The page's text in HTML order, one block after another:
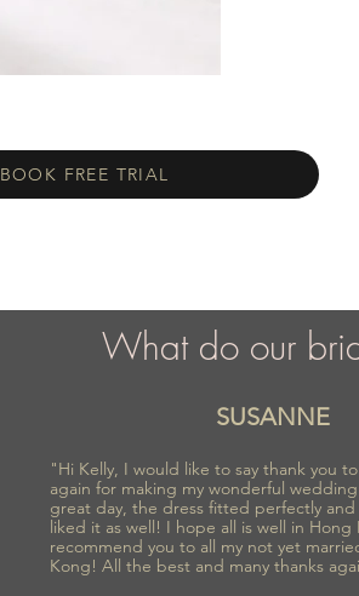
BOOK FREE TRIAL
What do our
SUSANNE
"Hi Kelly, I would like to say thank you
again for making my wonderful
great day, the dress fitted perfectly and
liked it as well! I hope all is well in
recommend you to all my not yet
Kong! All the best and many thanks